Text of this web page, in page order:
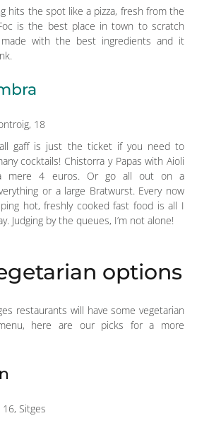
hits the spot like a pizza, fresh from the
is the best place in town to scratch
with the best ingredients and it
18
gaff is just the ticket if you need to
cocktails! Chistorra y Papas with Aioli
mere 4 euros. Or go all out on a
or a large Bratwurst. Every now
hot, freshly cooked fast food is all I
Judging by the queues, I’m not alone!
options
restaurants will have some vegetarian
here are our picks for a more
16, Sitges